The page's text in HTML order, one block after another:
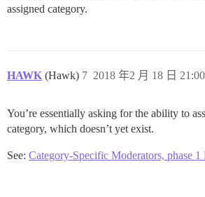
assigned category.
HAWK (Hawk) 2018 年2 月 18 日 21:00
7
You’re essentially asking for the ability to
category, which doesn’t yet exist.
See: Category-Specific Moderators, phase 1